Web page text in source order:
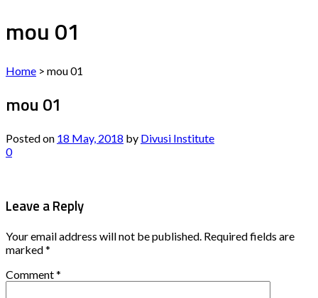
mou 01
Home > mou 01
mou 01
Posted on 18 May, 2018 by Divusi Institute
0
Leave a Reply
Your email address will not be published. Required fields are
marked*
Comment*